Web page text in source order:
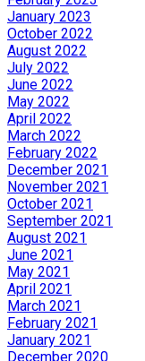
January 2023
October 2022
August 2022
July 2022
June 2022
May 2022
April 2022
March 2022
February 2022
December 2021
November 2021
October 2021
September 2021
August 2021
June 2021
May 2021
April 2021
March 2021
February 2021
January 2021
December 2020